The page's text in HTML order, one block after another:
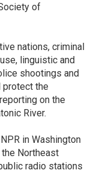
of
nations, criminal
linguistic and
shootings and
the
on the
River.
in Washington
Northeast
radio stations